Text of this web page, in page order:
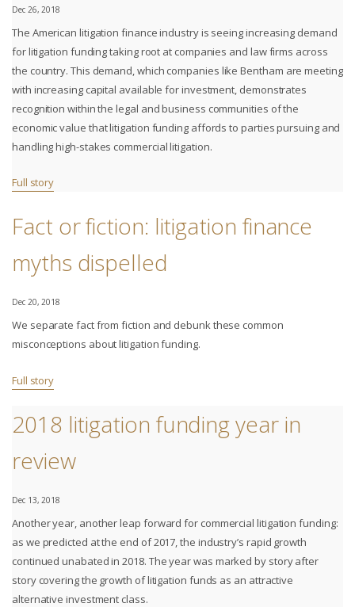
Dec 26, 2018
The American litigation finance industry is seeing increasing demand
for litigation funding taking root at companies and law firms across
the country. This demand, which companies like Bentham are meeting
with increasing capital available for investment, demonstrates
recognition within the legal and business communities of the
economic value that litigation funding affords to parties pursuing and
handling high-stakes commercial litigation.
Full story
Fact or fiction: litigation finance
myths dispelled
Dec 20, 2018
We separate fact from fiction and debunk these common
misconceptions about litigation funding.
Full story
2018 litigation funding year in
review
Dec 13, 2018
Another year, another leap forward for commercial litigation funding:
as we predicted at the end of 2017, the industry’s rapid growth
continued unabated in 2018. The year was marked by story after
story covering the growth of litigation funds as an attractive
alternative investment class.